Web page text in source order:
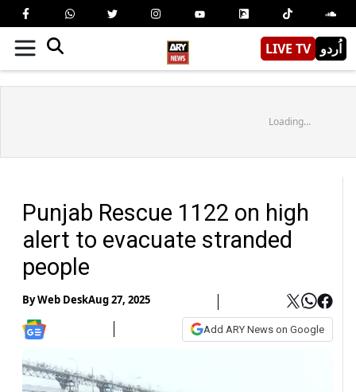
LIVE TV اُردو
Loading...
Punjab Rescue 1122 on high
alert to evacuate stranded
people
ByWeb DeskAug 27, 2025
Add ARY News on Google